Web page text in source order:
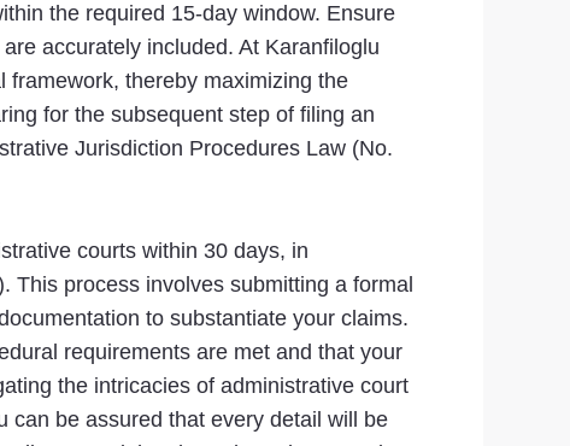
the required 15-day window. Ensure
accurately included. At Karanfiloglu
framework, thereby maximizing the
for the subsequent step of filing an
Jurisdiction Procedures Law (No.
courts within 30 days, in
This process involves submitting a formal
to substantiate your claims.
requirements are met and that your
the intricacies of administrative court
can be assured that every detail will be